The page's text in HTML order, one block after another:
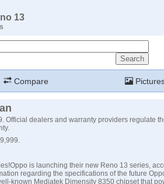
13
Compare
Official dealers and warranty providers regulate
is launching their new Reno 13 series,
regarding the specifications of the future
known Mediatek Dimensity 8350 chipset that